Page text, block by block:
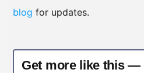
blog for updates.
Get more like this —